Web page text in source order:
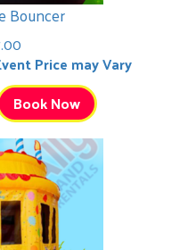
Bouncer
Price may Vary
Book Now